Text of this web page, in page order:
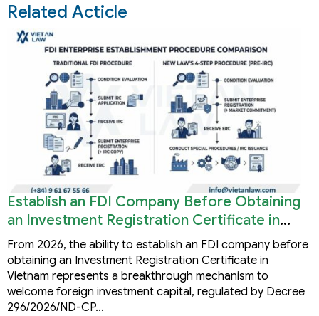
Related Acticle
Establish an FDI Company Before Obtaining
an Investment Registration Certificate in
Vietnam
From 2026, the ability to establish an FDI company before
obtaining an Investment Registration Certificate in
Vietnam represents a breakthrough mechanism to
welcome foreign investment capital, regulated by Decree
296/2026/ND-CP…